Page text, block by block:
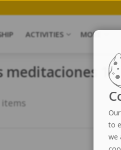
ACTIVITIES MORE
meditaciones 1
items
to
we